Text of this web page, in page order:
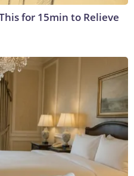
for 15min to Relieve